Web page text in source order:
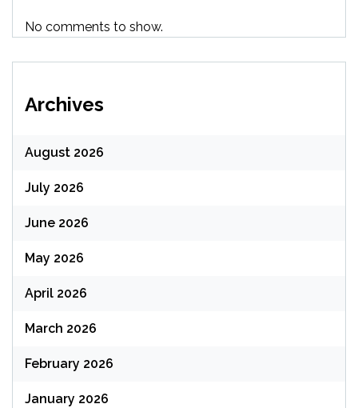
No comments to show.
Archives
August 2026
July 2026
June 2026
May 2026
April 2026
March 2026
February 2026
January 2026